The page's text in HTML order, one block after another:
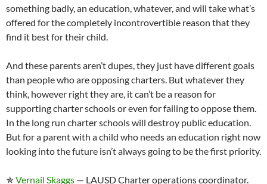
something badly, an education, whatever, and will take what’s
offered for the completely incontrovertible reason that they
find it best for their child.
And these parents aren’t dupes, they just have different goals
than people who are opposing charters. But whatever they
think, however right they are, it can’t be a reason for
supporting charter schools or even for failing to oppose them.
In the long run charter schools will destroy public education.
But for a parent with a child who needs an education right now
looking into the future isn’t always going to be the first priority.
✯Vernail Skaggs — LAUSD Charter operations coordinator.